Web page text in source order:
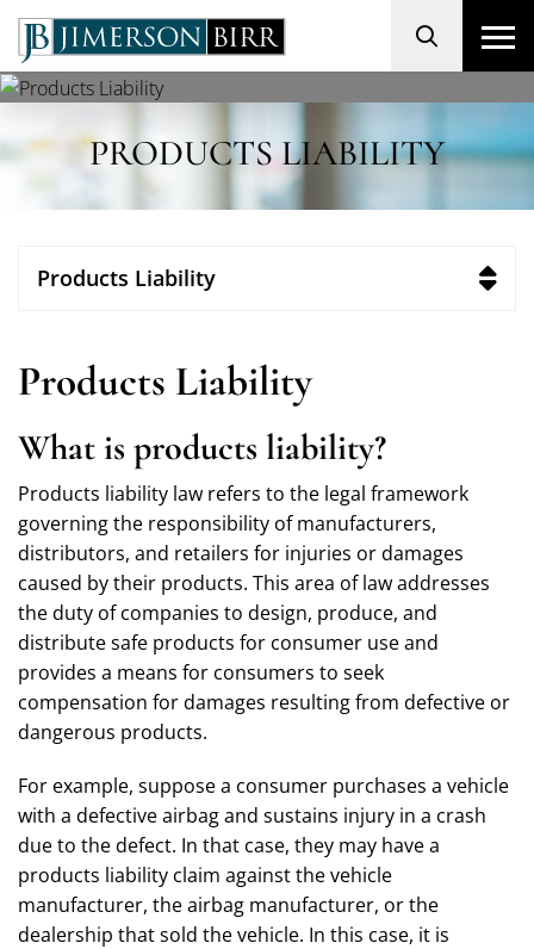
Search
PRODUCTS LIABILITY
Products Liability
Products Liability
What is products liability?
Products liability law refers to the legal framework
governing the responsibility of manufacturers,
distributors, and retailers for injuries or damages
caused by their products. This area of law addresses
the duty of companies to design, produce, and
distribute safe products for consumer use and
provides a means for consumers to seek
compensation for damages resulting from defective or
dangerous products.
For example, suppose a consumer purchases a vehicle
with a defective airbag and sustains injury in a crash
due to the defect. In that case, they may have a
products liability claim against the vehicle
manufacturer, the airbag manufacturer, or the
dealership that sold the vehicle. In this case, it is